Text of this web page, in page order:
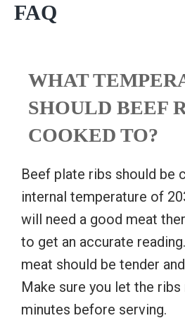
FAQ
WHAT
SHOULD BEEF
COOKED TO?
Beef plate ribs should be
internal temperature of
will need a good meat
to get an accurate
meat should be tender
Make sure you let the
minutes before serving.